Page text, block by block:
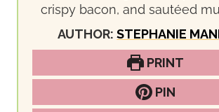
crispy bacon, and sautéed
AUTHOR:STEPHANIE
PRINT
PIN